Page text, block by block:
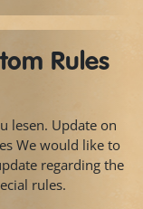
Rules
lesen. Update on
We would like to
regarding the
rules.